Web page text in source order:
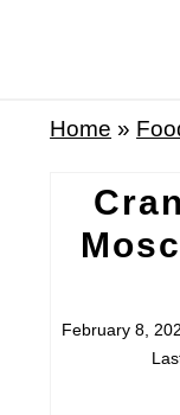
Home »
February 8,